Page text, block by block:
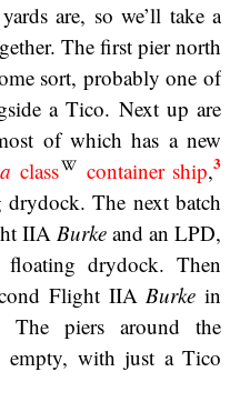
are, so we’ll take a
The first pier north
sort, probably one of
a Tico. Next up are
of which has a new
class container ship,3
The next batch
IIA Burkeand an LPD,
drydock. Then
Flight IIABurke in
The piers around the
empty, with just a Tico